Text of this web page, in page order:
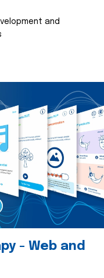
and
- Web and